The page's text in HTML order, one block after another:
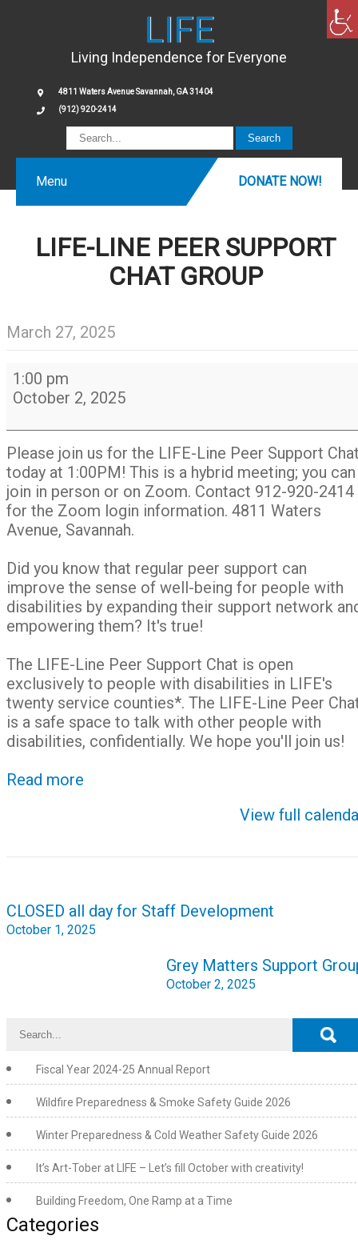
LIFE
Living Independence for Everyone
4811 Waters Avenue Savannah, GA 31404
(912) 920-2414
Menu DONATE NOW!
LIFE-LINE PEER SUPPORT
CHAT GROUP
March 27, 2025
LIFE-
Line
Peer
Support
Chat
Group
1:00 pm
October 2, 2025
Please join us for the LIFE-Line Peer Support
today at 1:00PM! This is a hybrid meeting; you can
join in person or on Zoom. Contact 912-920-2414
for the Zoom login information. 4811 Waters
Avenue, Savannah.
Did you know that regular peer support can
improve the sense of well-being for people with
disabilities by expanding their support network
empowering them? It's true!
The LIFE-Line Peer Support Chat is open
exclusively to people with disabilities in LIFE's
twenty service counties*. The LIFE-Line Peer
is a safe space to talk with other people with
disabilities, confidentially. We hope you'll join us!
Read more
View full
Post
navigation
CLOSED all day for Staff Development
October 1, 2025
Grey Matters Support
October 2, 2025
Fiscal Year 2024-25 Annual Report
Wildfire Preparedness & Smoke Safety Guide 2026
Winter Preparedness & Cold Weather Safety Guide 2026
It’s Art-Tober at LIFE – Let’s fill October with creativity!
Building Freedom, One Ramp at a Time
Categories